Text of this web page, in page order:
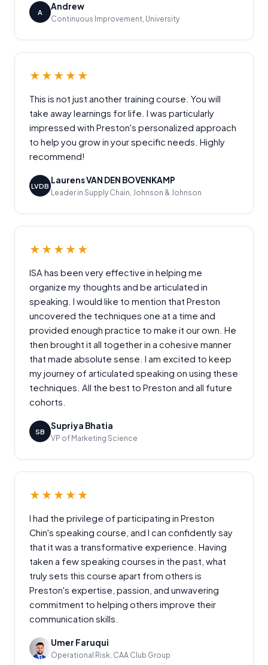
A
Andrew
Continuous Improvement, University
★★★★★
This is not just another training course. You will
take away learnings for life. I was particularly
impressed with Preston's personalized approach
to help you grow in your specific needs. Highly
recommend!
LVDB
Laurens VAN DEN BOVENKAMP
Leader in Supply Chain, Johnson & Johnson
★★★★★
ISA has been very effective in helping me
organize my thoughts and be articulated in
speaking. I would like to mention that Preston
uncovered the techniques one at a time and
provided enough practice to make it our own. He
then brought it all together in a cohesive manner
that made absolute sense. I am excited to keep
my journey of articulated speaking on using these
techniques. All the best to Preston and all future
cohorts.
SB
Supriya Bhatia
VP of Marketing Science
★★★★★
I had the privilege of participating in Preston
Chin's speaking course, and I can confidently say
that it was a transformative experience. Having
taken a few speaking courses in the past, what
truly sets this course apart from others is
Preston's expertise, passion, and unwavering
commitment to helping others improve their
communication skills.
Umer Faruqui
Operational Risk, CAA Club Group